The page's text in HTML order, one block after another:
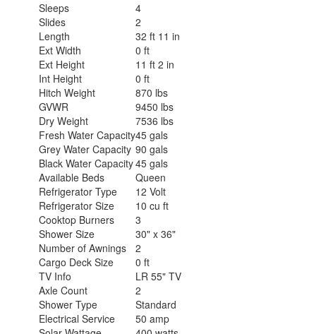
Sleeps
4
Slides
2
Length
32 ft 11 in
Ext Width
0 ft
Ext Height
11 ft 2 in
Int Height
0 ft
Hitch Weight
870 lbs
GVWR
9450 lbs
Dry Weight
7536 lbs
Fresh Water Capacity45 gals
Grey Water Capacity 90 gals
Black Water Capacity45 gals
Available Beds
Queen
Refrigerator Type
12 Volt
Refrigerator Size
10 cu ft
Cooktop Burners
3
Shower Size
30" x 36"
Number of Awnings
2
Cargo Deck Size
0 ft
TV Info
LR 55" TV
Axle Count
2
Shower Type
Standard
Electrical Service
50 amp